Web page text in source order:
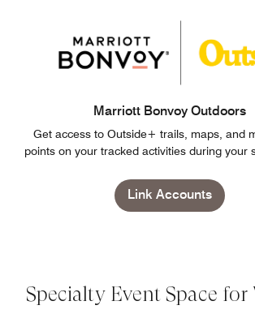
Marriott Bonvoy Outdoors
Get access to Outside+ trails, maps, and
points on your tracked activities during your
Link Accounts
Specialty Event Space for